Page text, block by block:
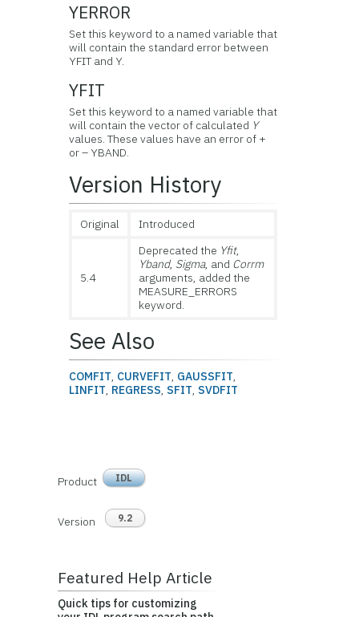
YERROR
Set this keyword to a named variable that
will contain the standard error between
YFIT and Y.
YFIT
Set this keyword to a named variable that
will contain the vector of calculated Y
values. These values have an error of +
or – YBAND.
Version History
Original Introduced
5.4
Deprecated the Yfit,
Yband, Sigma, and Corrm
arguments, added the
MEASURE_ERRORS
keyword.
See Also
COMFIT, CURVEFIT, GAUSSFIT,
LINFIT, REGRESS, SFIT, SVDFIT
Product IDL
Version 9.2
Featured Help Article
Quick tips for customizing